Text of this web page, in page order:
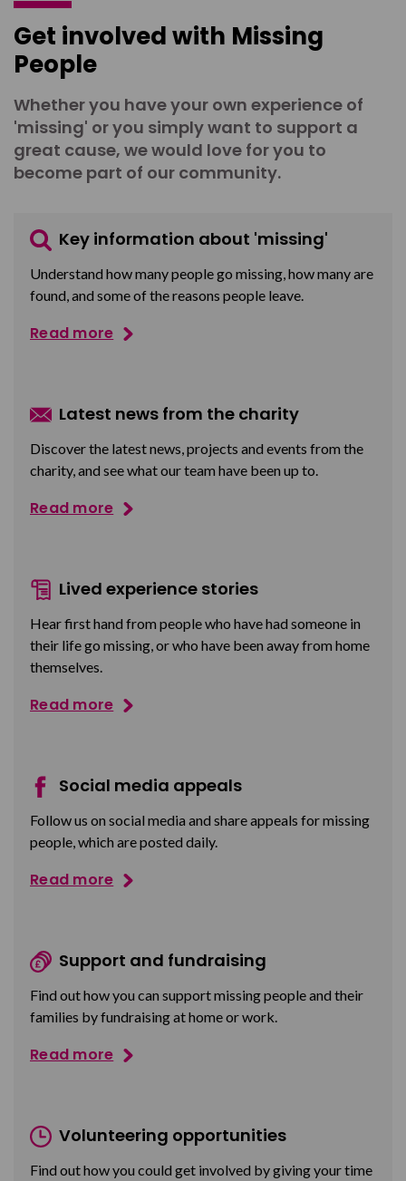
Get involved with Missing
People
Whether you have your own experience of
'missing' or you simply want to support a
great cause, we would love for you to
become part of our community.
Key information about 'missing'
Understand how many people go missing, how many are
found, and some of the reasons people leave.
Read more
Latest news from the charity
Discover the latest news, projects and events from the
charity, and see what our team have been up to.
Read more
Lived experience stories
Hear first hand from people who have had someone in
their life go missing, or who have been away from home
themselves.
Read more
Social media appeals
Follow us on social media and share appeals for missing
people, which are posted daily.
Read more
Support and fundraising
Find out how you can support missing people and their
families by fundraising at home or work.
Read more
Volunteering opportunities
Find out how you could get involved by giving your time